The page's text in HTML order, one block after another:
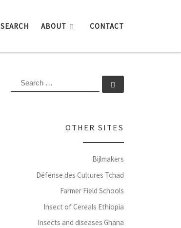
SEARCH ABOUT CONTACT
SEARCH
OTHER SITES
Bijlmakers
Défense des Cultures Tchad
Farmer Field Schools
Insect of Cereals Ethiopia
Insects and diseases Ghana